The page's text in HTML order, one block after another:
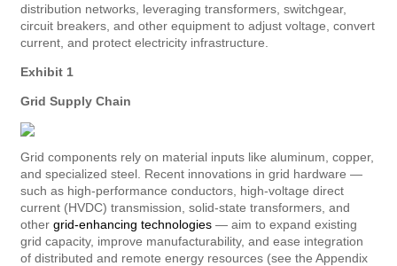
distribution networks, leveraging transformers, switchgear,
circuit breakers, and other equipment to adjust voltage, convert
current, and protect electricity infrastructure.
Exhibit 1
Grid Supply Chain
Grid components rely on material inputs like aluminum, copper,
and specialized steel. Recent innovations in grid hardware —
such as high-performance conductors, high-voltage direct
current (HVDC) transmission, solid-state transformers, and
other grid-enhancing technologies — aim to expand existing
grid capacity, improve manufacturability, and ease integration
of distributed and remote energy resources (see the Appendix